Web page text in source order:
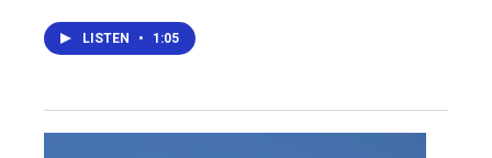
LISTEN • 1:05